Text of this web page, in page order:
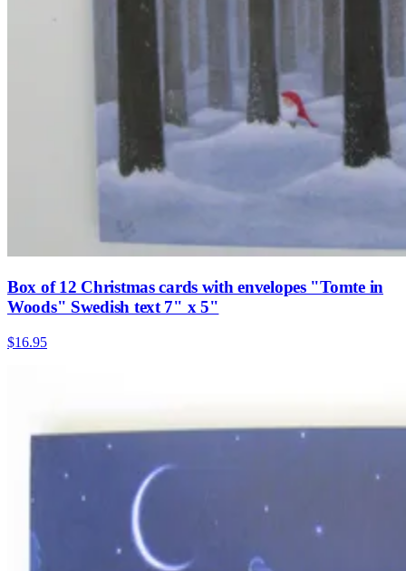
Box of 12 Christmas cards with envelopes "Tomte in
Woods" Swedish text 7" x 5"
$16.95